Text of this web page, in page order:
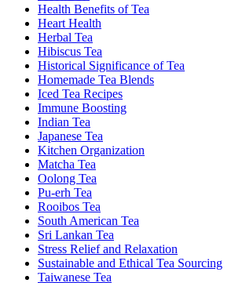
Health Benefits of Tea
Heart Health
Herbal Tea
Hibiscus Tea
Historical Significance of Tea
Homemade Tea Blends
Iced Tea Recipes
Immune Boosting
Indian Tea
Japanese Tea
Kitchen Organization
Matcha Tea
Oolong Tea
Pu-erh Tea
Rooibos Tea
South American Tea
Sri Lankan Tea
Stress Relief and Relaxation
Sustainable and Ethical Tea Sourcing
Taiwanese Tea